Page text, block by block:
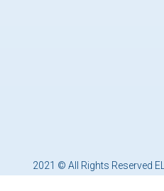
2021 © All Rights Reserved